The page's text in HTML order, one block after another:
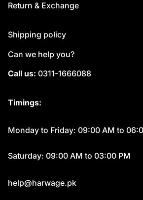
Return & Exchange
Shipping policy
Can we help you?
Call us: 0311-1666088
Timings:
Monday to Friday: 09:00 AM to
Saturday: 09:00 AM to 03:00 PM
help@harwage.pk